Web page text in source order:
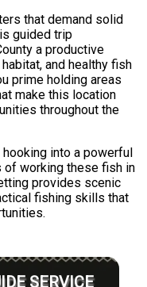
that demand solid
guided trip
a productive
and healthy fish
prime holding areas
make this location
throughout the
into a powerful
of working these fish in
provides scenic
fishing skills that
SERVICE